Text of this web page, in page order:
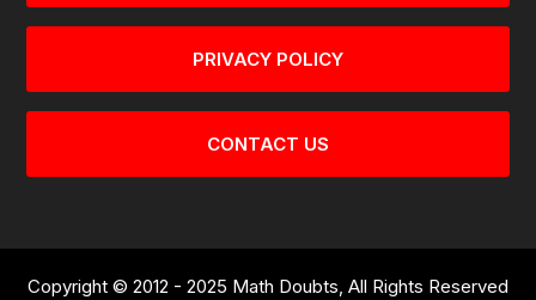
PRIVACY POLICY
CONTACT US
Copyright © 2012 - 2025 Math Doubts, All Rights Reserved